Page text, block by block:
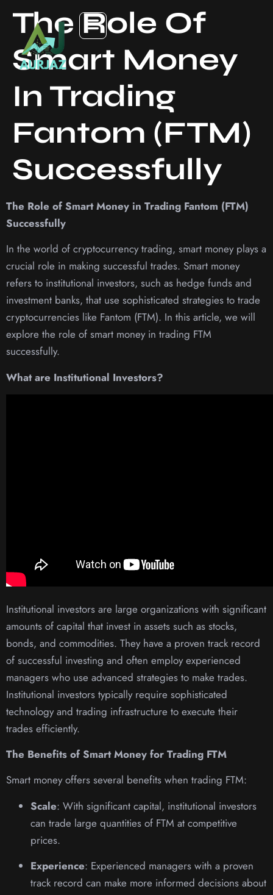
The Role Of
Smart Money
In Trading
Fantom (FTM)
Successfully
The Role of Smart Money in Trading Fantom (FTM)
Successfully
In the world of cryptocurrency trading, smart money plays a
crucial role in making successful trades. Smart money
refers to institutional investors, such as hedge funds and
investment banks, that use sophisticated strategies to trade
cryptocurrencies like Fantom (FTM). In this article, we will
explore the role of smart money in trading FTM
successfully.
What are Institutional Investors?
Institutional investors are large organizations with significant
amounts of capital that invest in assets such as stocks,
bonds, and commodities. They have a proven track record
of successful investing and often employ experienced
managers who use advanced strategies to make trades.
Institutional investors typically require sophisticated
technology and trading infrastructure to execute their
trades efficiently.
The Benefits of Smart Money for Trading FTM
Smart money offers several benefits when trading FTM:
Scale: With significant capital, institutional investors
can trade large quantities of FTM at competitive
prices.
Experience: Experienced managers with a proven
track record can make more informed decisions about